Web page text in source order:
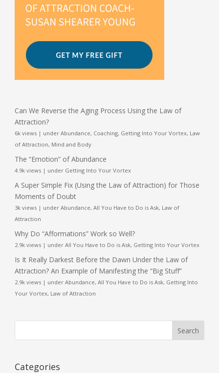
Can We Reverse the Aging Process Using the Law of
Attraction?
6k views | under Abundance, Coaching, Getting Into Your Vortex, Law
of Attraction, Mind and Body
The “Emotion” of Abundance
4.9k views | under Getting Into Your Vortex
A Super Simple Fix (Using the Law of Attraction) for Those
Moments of Doubt
3k views | under Abundance, All You Have to Do is Ask, Law of
Attraction
Why Do “Afformations” Work so Well?
2.9k views | under All You Have to Do is Ask, Getting Into Your Vortex
Is It Really Darkest Before the Dawn Under the Law of
Attraction? An Example of Manifesting the “Big Stuff”
2.9k views | under Abundance, All You Have to Do is Ask, Getting Into
Your Vortex, Law of Attraction
Categories